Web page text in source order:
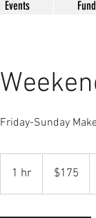
Events
Friday-Sunday
1 hr
h
dollars$175